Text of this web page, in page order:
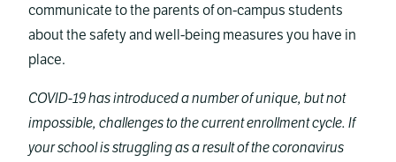
communicate to the parents of on-campus students
about the safety and well-being measures you have in
place.
COVID-19 has introduced a number of unique, but not
impossible, challenges to the current enrollment cycle. If
your school is struggling as a result of the coronavirus